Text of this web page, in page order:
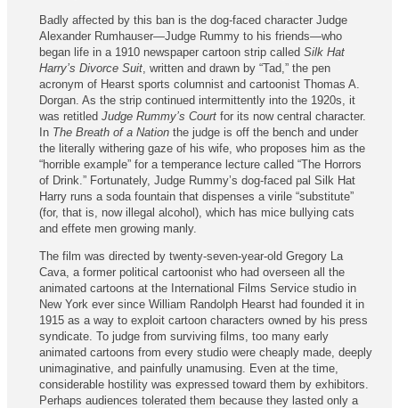
Badly affected by this ban is the dog-faced character Judge
Alexander Rumhauser—Judge Rummy to his friends—who
began life in a 1910 newspaper cartoon strip called Silk Hat
Harry’s Divorce Suit , written and drawn by “Tad,” the pen
acronym of Hearst sports columnist and cartoonist Thomas A.
Dorgan. As the strip continued intermit­tently into the 1920s, it
was retitled Judge Rummy’s Court for its now central character.
In The Breath of a Nation the judge is off the bench and under
the literally withering gaze of his wife, who proposes him as the
“horrible example” for a temperance lecture called “The Horrors
of Drink.” Fortunately, Judge Rummy’s dog-faced pal Silk Hat
Harry runs a soda fountain that dispenses a virile “substitute”
(for, that is, now illegal alcohol), which has mice bullying cats
and effete men growing manly.
The film was directed by twenty-seven-year-old Gregory La
Cava, a former political cartoonist who had overseen all the
animated cartoons at the International Films Service studio in
New York ever since William Randolph Hearst had founded it in
1915 as a way to exploit cartoon characters owned by his press
syndicate. To judge from surviving films, too many early
animated cartoons from every studio were cheaply made, deeply
unimaginative, and painfully unamusing. Even at the time,
considerable hostility was expressed toward them by exhibitors.
Perhaps audiences tolerated them because they lasted only a